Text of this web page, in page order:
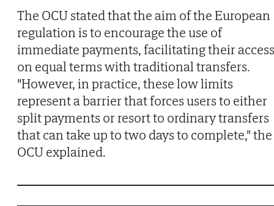
The OCU stated that the aim of the European
regulation is to encourage the use of
immediate payments, facilitating their access
on equal terms with traditional transfers.
"However, in practice, these low limits
represent a barrier that forces users to either
split payments or resort to ordinary transfers
that can take up to two days to complete," the
OCU explained.